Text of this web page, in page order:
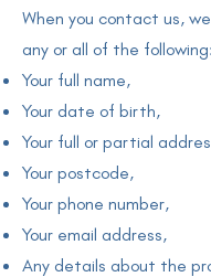
When you contact us,
any or all of the following:
Your full name,
Your date of birth,
Your full or partial
Your postcode,
Your phone number,
Your email address,
Any details about the